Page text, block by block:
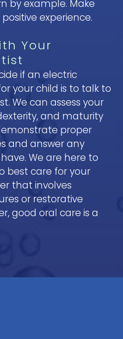
by example. Make
experience.
Your
if an electric
your child is to talk to
We can assess your
and maturity
proper
and answer any
We are here to
best care for your
that involves
or restorative
good oral care is a